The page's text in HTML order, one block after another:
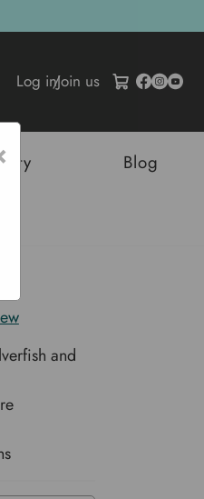
Log in/Join us
Blog
and